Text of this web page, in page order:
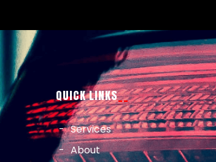
QUICK LINKS
Services
About